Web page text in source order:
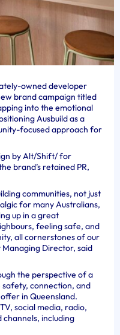
owned developer
brand campaign titled
into the emotional
Ausbuild as a
focused approach for
by Alt/Shift/ for
brand’s retained PR,
communities, not just
for many Australians,
up in a great
feeling safe, and
all cornerstones of our
Managing Director, said
the perspective of a
connection, and
in Queensland.
social media, radio,
channels, including